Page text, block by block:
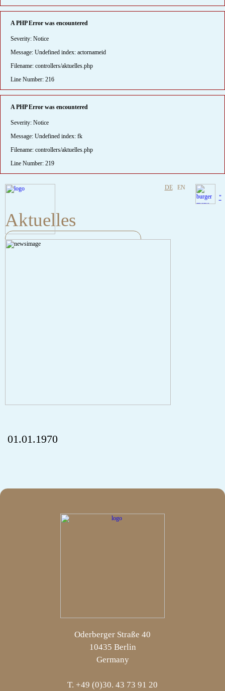
A PHP Error was encountered
Severity: Notice
Message: Undefined index: actornameid
Filename: controllers/aktuelles.php
Line Number: 216
A PHP Error was encountered
Severity: Notice
Message: Undefined index: fk
Filename: controllers/aktuelles.php
Line Number: 219
DE EN
Aktuelles
A PHP Error was encountered
"
01.01.1970
Oderberger Straße 40
10435 Berlin
Germany
T. +49 (0)30. 43 73 91 20